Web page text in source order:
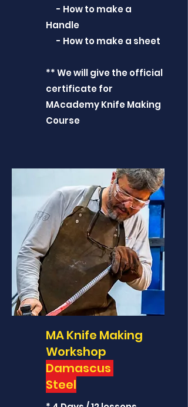
- How to make a
Handle
- How to make a sheet
** We will give the official
certificate for
MAcademy Knife Making
Course
MA Knife Making
Workshop
Damascus
Steel